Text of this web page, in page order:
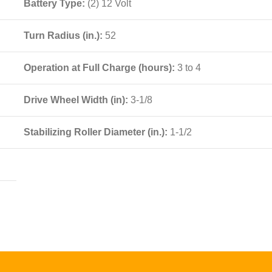
Battery Type: (2) 12 Volt
Turn Radius (in.): 52
Operation at Full Charge (hours): 3 to 4
Drive Wheel Width (in): 3-1/8
Stabilizing Roller Diameter (in.): 1-1/2